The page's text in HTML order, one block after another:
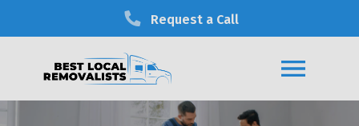
Request a Call